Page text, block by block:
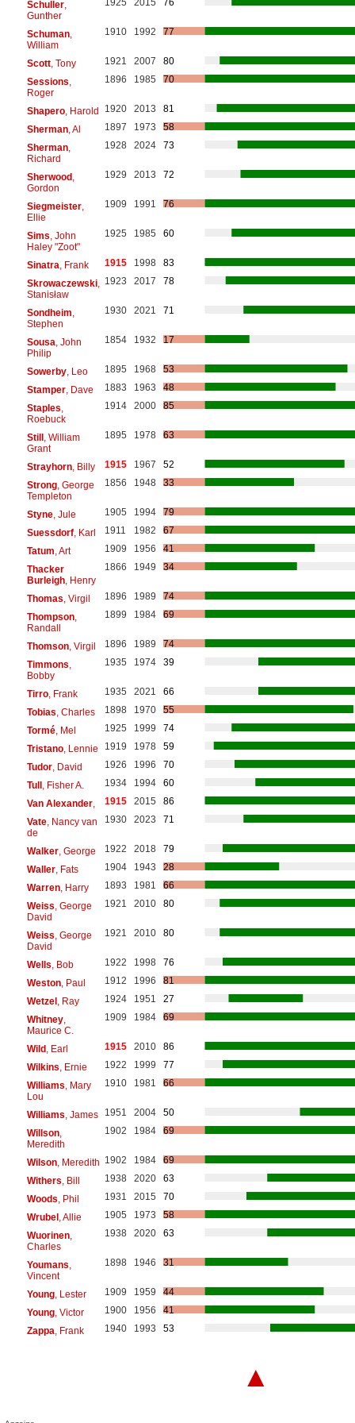
Schuller,
Gunther
1925 2015 76
Schuman,
William
1910 1992 77
Scott, Tony 1921 2007
80
Sessions
Roger
1896 1985 70
Shapero, Harold 1920 2013
81
Sherman, Al 1897 1973
58
Sherman,
Richard
1928 2024 73
Sherwood,
Gordon
1929 2013 72
Siegmeister,
Ellie
1909 1991 76
Sims , John
Haley "Zoot"
1925 1985 60
Sinatra , Frank 1915 1998
83
Skrowaczewski,
Stanisław
1923 2017 78
Sondheim
Stephen
1930 2021 71
Sousa , John
Philip
1854 1932 17
Sowerby, Leo 1895 1968
53
Stamper, Dave 1883 1963
48
Staples
Roebuck
1914 2000 85
Still, William
Grant
1895 1978 63
Strayhorn, Billy 1915 1967
52
Strong, George
Templeton
1856 1948 33
Styne, Jule 1905 1994
79
Suessdorf, Karl 1911 1982
67
Tatum , Art 1909 1956
41
Thacker
Burleigh, Henry
1866 1949 34
Thomas , Virgil 1896 1989
74
Thompson,
Randall
1899 1984 69
Thomson, Virgil 1896 1989
74
Timmons
Bobby
1935 1974 39
Tirro, Frank 1935 2021
66
Tobias , Charles 1898 1970
55
Tormé, Mel 1925 1999
74
Tristano, Lennie 1919 1978
59
Tudor, David 1926 1996
70
Tull, Fisher A. 1934 1994
60
Van Alexander, 1915 2015
86
Vate, Nancy van
de
1930 2023 71
Walker, George 1922 2018
79
Waller, Fats 1904 1943
28
Warren, Harry 1893 1981
66
Weiss , George
David
1921 2010 80
Weiss , George
David
1921 2010 80
Wells , Bob 1922 1998
76
Weston, Paul 1912 1996
81
Wetzel, Ray 1924 1951
27
Whitney,
Maurice C.
1909 1984 69
Wild, Earl 1915 2010
86
Wilkins , Ernie 1922 1999
77
Williams , Mary
Lou
1910 1981 66
Williams , James 1951 2004
50
Willson,
Meredith
1902 1984 69
Wilson, Meredith 1902 1984
69
Withers , Bill 1938 2020
63
Woods , Phil 1931 2015
70
Wrubel, Allie 1905 1973
58
Wuorinen,
Charles
1938 2020 63
Youmans
Vincent
1898 1946 31
Young, Lester 1909 1959
44
Young, Victor 1900 1956
41
Zappa , Frank 1940 1993 53
▲